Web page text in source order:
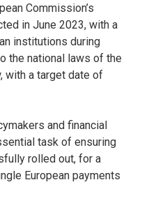
Commission’s
in June 2023, with a
institutions during
the national laws of the
with a target date of
and financial
task of ensuring
rolled out, for a
European payments